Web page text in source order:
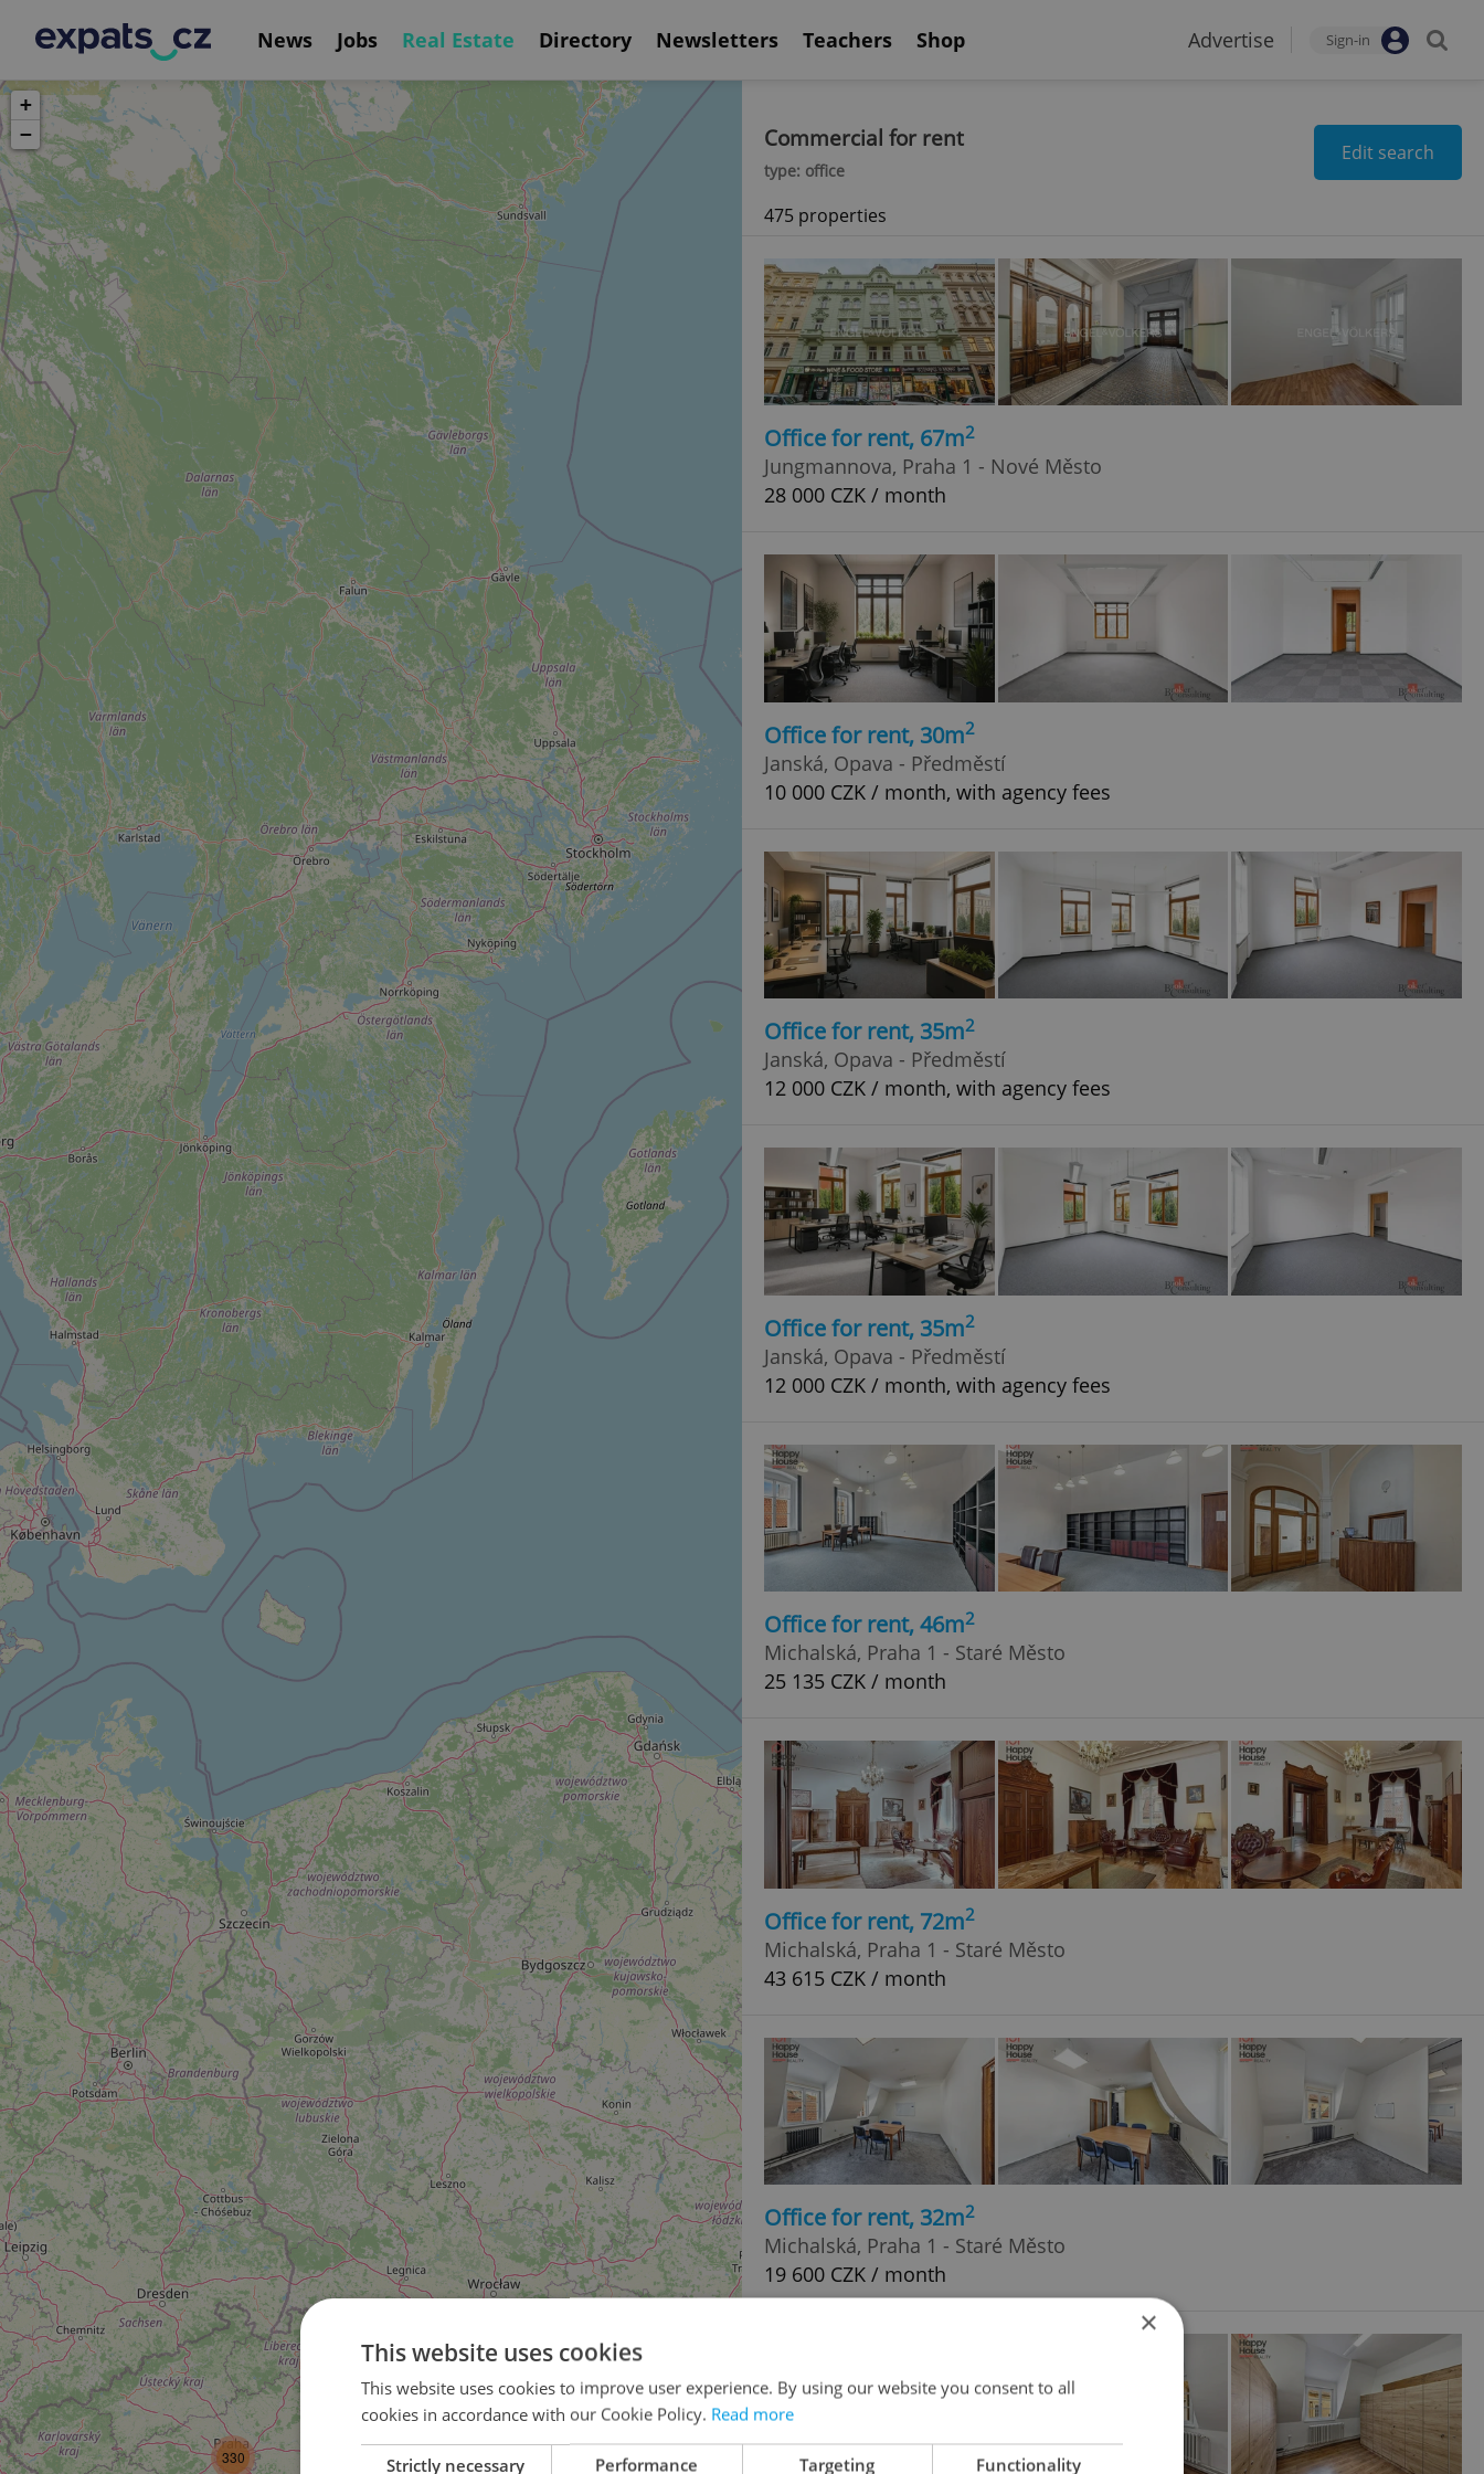
News Jobs Real Estate Directory Newsletters Teachers Shop Advertise Sign-in
330
+
−
Commercial for rent
type: office
Edit search
475 properties
Office for rent, 67m2
Jungmannova, Praha 1 - Nové Město
28 000 CZK / month
Office for rent, 30m2
Janská, Opava - Předměstí
10 000 CZK / month, with agency fees
Office for rent, 35m2
Janská, Opava - Předměstí
12 000 CZK / month, with agency fees
Office for rent, 35m2
Janská, Opava - Předměstí
12 000 CZK / month, with agency fees
Office for rent, 46m2
Michalská, Praha 1 - Staré Město
25 135 CZK / month
Office for rent, 72m2
Michalská, Praha 1 - Staré Město
43 615 CZK / month
Office for rent, 32m2
Michalská, Praha 1 - Staré Město
19 600 CZK / month
×
This website uses cookies
This website uses cookies to improve user experience. By using our website you consent to all
cookies in accordance with our Cookie Policy. Read more
Strictly necessary Performance Targeting Functionality